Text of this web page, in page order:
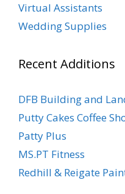
Virtual Assistants
Wedding Supplies
Recent Additions
DFB Building and
Putty Cakes Coffee
Patty Plus
MS.PT Fitness
Redhill & Reigate